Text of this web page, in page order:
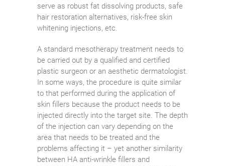
serve as robust fat dissolving products, safe
hair restoration alternatives, risk-free skin
whitening injections, etc.
A standard mesotherapy treatment needs to
be carried out by a qualified and certified
plastic surgeon or an aesthetic dermatologist.
In some ways, the procedure is quite similar
to that performed during the application of
skin fillers because the product needs to be
injected directly into the target site. The depth
of the injection can vary depending on the
area that needs to be treated and the
problems affecting it – yet another similarity
between HA anti-wrinkle fillers and